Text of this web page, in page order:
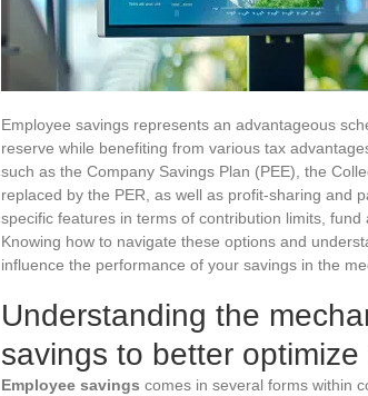
Employee savings represents an advantageous
reserve while benefiting from various tax
such as the Company Savings Plan (PEE), the
replaced by the PER, as well as profit-sharing and
specific features in terms of contribution limits,
Knowing how to navigate these options and
influence the performance of your savings in the
Understanding the
savings to better optimize
Employee savings comes in several forms within